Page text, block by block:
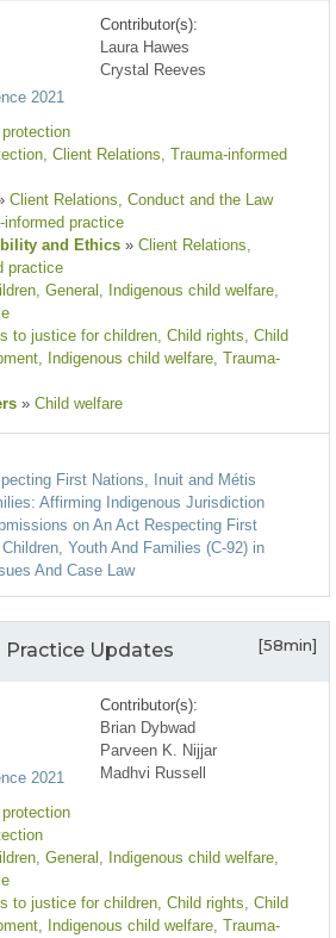
2021
Contributor(s):
Laura Hawes
Crystal Reeves
, Client Relations, Trauma-informed
Client Relations, Conduct and the Law
informed practice
and Ethics » Client Relations,
practice
, General , Indigenous child welfare,
to justice for children, Child rights, Child
, Indigenous child welfare, Trauma-
» Child welfare
First Nations, Inuit and Métis
Affirming Indigenous Jurisdiction
on An Act Respecting First
Youth And Families (C-92) in
And Case Law
Practice Updates [58min]
2021
Contributor(s):
Brian Dybwad
Parveen K. Nijjar
Madhvi Russell
, General , Indigenous child welfare,
to justice for children, Child rights, Child
, Indigenous child welfare, Trauma-